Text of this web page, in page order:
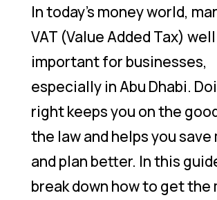
In today’s money world,
VAT (Value Added Tax)
important for businesses,
especially in Abu Dhabi.
right keeps you on the
the law and helps you save
and plan better. In this
break down how to get the